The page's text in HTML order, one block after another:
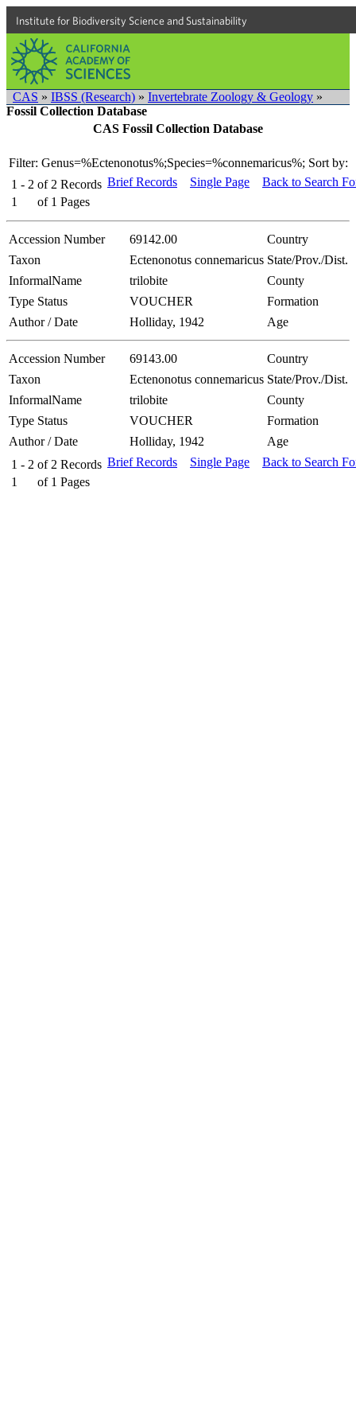
Institute for Biodiversity Science and Sustainability
CAS » IBSS (Research) » Invertebrate Zoology & Geology »
Fossil Collection Database
CAS Fossil Collection Database
Filter: Genus=%Ectenonotus%;Species=%connemaricus%; Sort by:
1 - 2 of 2 Records
1
of 1 Pages
Brief Records Single Page Back to Search
Accession Number 69142.00
Country
Taxon
Ectenonotus connemaricus State/Prov./Dist.
InformalName
trilobite
County
Type Status
VOUCHER
Formation
Author / Date
Holliday, 1942 Age
Accession Number 69143.00
Country
Taxon
Ectenonotus connemaricus State/Prov./Dist.
InformalName
trilobite
County
Type Status
VOUCHER
Formation
Author / Date
Holliday, 1942
Age
1 - 2 of 2 Records
1
of 1 Pages
Brief Records Single Page Back to Search